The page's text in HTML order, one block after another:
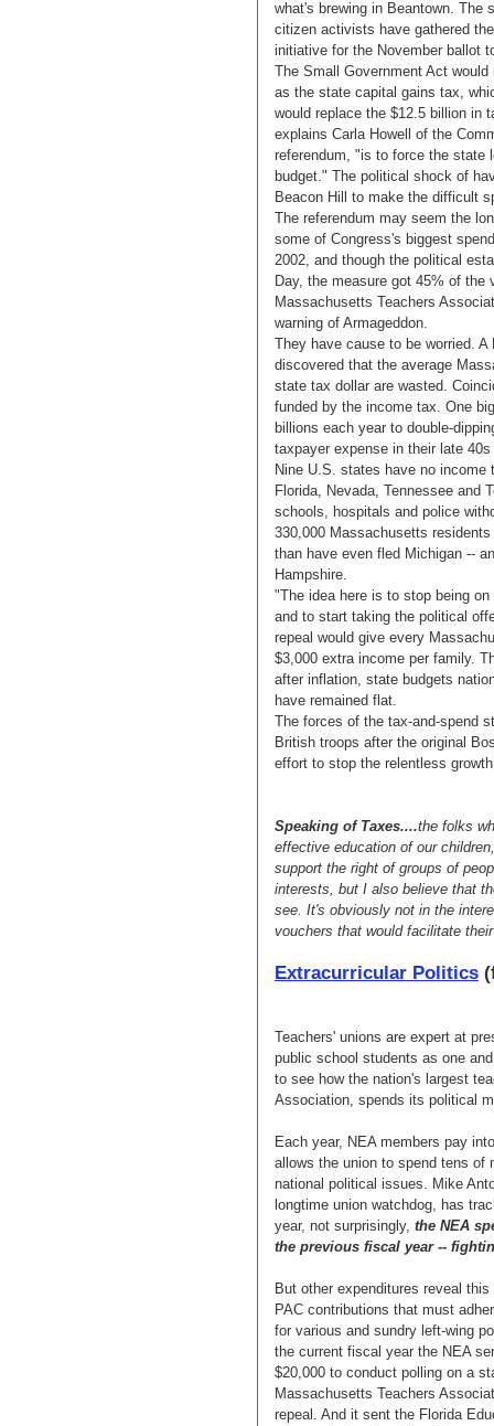
what's brewing in Beantown. The
citizen activists have gathered
initiative for the November ballot
The Small Government Act
as the state capital gains tax,
would replace the $12.5 billion in
explains Carla Howell of the
referendum, "is to force the state
budget." The political shock of
Beacon Hill to make the difficult
The referendum may seem the
some of Congress's biggest
2002, and though the political
Day, the measure got 45% of
Massachusetts Teachers
warning of Armageddon.
They have cause to be worried.
discovered that the average
state tax dollar are wasted.
funded by the income tax. One
billions each year to double-
taxpayer expense in their late
Nine U.S. states have no
Florida, Nevada, Tennessee and
schools, hospitals and police
330,000 Massachusetts
than have even fled Michigan --
Hampshire.
"The idea here is to stop being
and to start taking the political
repeal would give every
$3,000 extra income per family.
after inflation, state budgets
have remained flat.
The forces of the tax-and-spend
British troops after the original
effort to stop the relentless
Speaking of Taxes....the folks
effective education of our
support the right of groups of
interests, but I also believe that
see. It's obviously not in the
vouchers that would facilitate
Extracurricular Politics
Teachers' unions are expert at
public school students as one
to see how the nation's largest
Association, spends its political
Each year, NEA members pay
allows the union to spend tens of
national political issues. Mike
longtime union watchdog, has
year, not surprisingly, the NEA
the previous fiscal year --
But other expenditures reveal
PAC contributions that must
for various and sundry left-wing
the current fiscal year the NEA
$20,000 to conduct polling on a
Massachusetts Teachers
repeal. And it sent the Florida